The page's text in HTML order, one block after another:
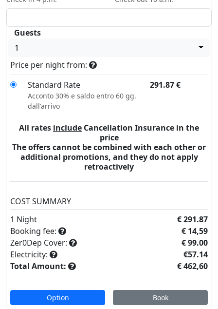
Guests
1
Price per night from:
Standard Rate
291.87€
Acconto 30% e saldo entro 60 gg.
dall'arrivo
All rates include Cancellation Insurance in the
price
The offers cannot be combined with each other or
additional promotions, and they do not apply
retroactively
COST SUMMARY
1 Night
€ 291.87
Booking fee:
€ 14,59
Zer0Dep Cover:
€ 99.00
Electricity:
€57.14
Total Amount:
€ 462,60
Option Book